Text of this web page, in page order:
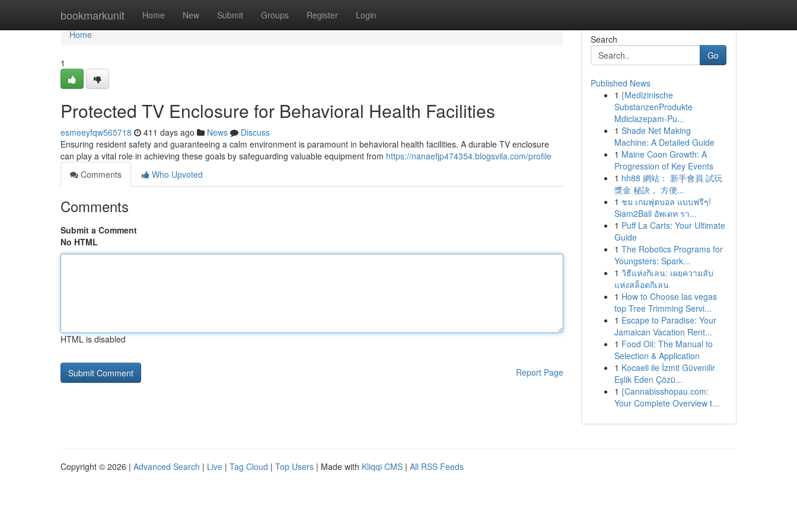
bookmarkunit Home New Submit Groups Register Login
Home
Home
1
Protected TV Enclosure for Behavioral Health Facilities
esmeeyfqw565718 411 days ago News
Discuss
Ensuring resident safety and guaranteeing a calm environment is paramount in behavioral health facilities. A durable TV enclosure
can play a vital role in achieving these goals by safeguarding valuable equipment from https://nanaefjp474354.blogsvila.com/profile
Comments
Who Upvoted
Comments
Submit a Comment
No HTML
HTML is disabled
Report Page
Search
Go
Published News
1 {Medizinische
SubstanzenProdukte
Mdiclazepam-Pu...
1 Shade Net Making
Machine: A Detailed Guide
1 Maine Coon Growth: A
Progression of Key Events
1 hh88 網站： 新手會員 試玩
獎金 秘訣， 方便...
1 ชม เกมฟุตบอล แบบฟรีๆ!
Siam2Ball อัพเดท รา...
1 Puff La Carts: Your Ultimate
Guide
1 The Robotics Programs for
Youngsters: Spark...
1 วิธีแห่งกิเลน: เผยความลับ
แห่งสล็อตกิเลน
1 How to Choose las vegas
top Tree Trimming Servi...
1 Escape to Paradise: Your
Jamaican Vacation Rent...
1 Food Oil: The Manual to
Selection & Application
1 Kocaeli ile İzmit Güvenilir
Eşlik Eden Çözü...
1 {Cannabisshopau.com:
Your Complete Overview t...
Copyright © 2026 | Advanced Search | Live | Tag Cloud | Top Users | Made with Kliqqi CMS | All RSS Feeds